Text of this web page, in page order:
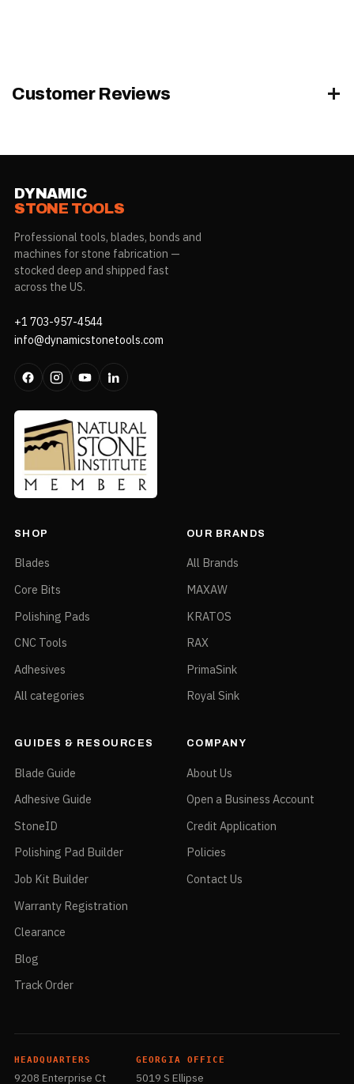
Customer Reviews
DYNAMIC
STONE TOOLS
Professional tools, blades, bonds and
machines for stone fabrication —
stocked deep and shipped fast
across the US.
+1 703-957-4544
info@dynamicstonetools.com
SHOP
Blades
Core Bits
Polishing Pads
CNC Tools
Adhesives
All categories
OUR BRANDS
All Brands
MAXAW
KRATOS
RAX
PrimaSink
Royal Sink
GUIDES & RESOURCES
Blade Guide
Adhesive Guide
StoneID
Polishing Pad Builder
Job Kit Builder
Warranty Registration
Clearance
Blog
Track Order
COMPANY
About Us
Open a Business Account
Credit Application
Policies
Contact Us
HEADQUARTERS
9208 Enterprise Ct
GEORGIA OFFICE
5019 S Ellipse